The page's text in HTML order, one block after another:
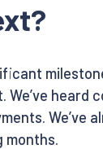
We’ve
We’ve
months.